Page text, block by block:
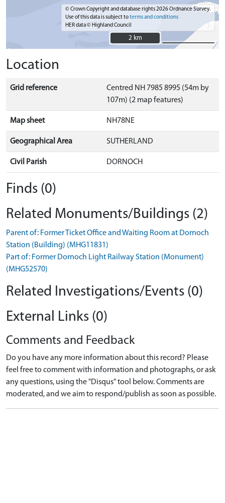
© Crown Copyright and database rights 2026 Ordnance Survey.
Use of this data is subject toterms and conditions
HER data © Highland Council
2 km
2 km
Location
Grid reference
Centred NH 7985 8995 (54m by
107m) (2 map features)
Map sheet NH78NE
Geographical Area SUTHERLAND
Civil Parish DORNOCH
Finds (0)
Related Monuments/Buildings (2)
Parent of: Former Ticket Office and Waiting Room at Dornoch
Station (Building) (MHG11831)
Part of: Former Dornoch Light Railway Station (Monument)
(MHG52570)
Related Investigations/Events (0)
External Links (0)
Comments and Feedback
Do you have any more information about this record? Please
feel free to comment with information and photographs, or ask
any questions, using the "Disqus" tool below. Comments are
moderated, and we aim to respond/publish as soon as possible.